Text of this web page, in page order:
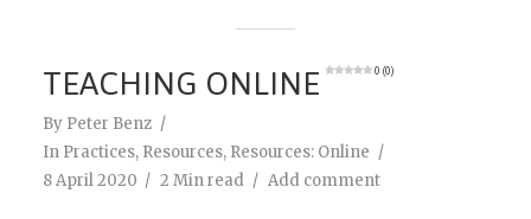
TEACHING ONLINE 0 (0)
By Peter Benz
In Practices, Resources, Resources: Online
8 April 2020
2 Min read Add comment